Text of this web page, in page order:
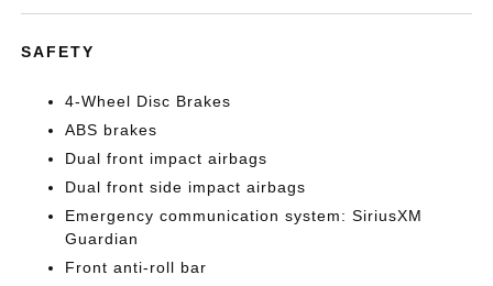
SAFETY
4-Wheel Disc Brakes
ABS brakes
Dual front impact airbags
Dual front side impact airbags
Emergency communication system: SiriusXM
Guardian
Front anti-roll bar